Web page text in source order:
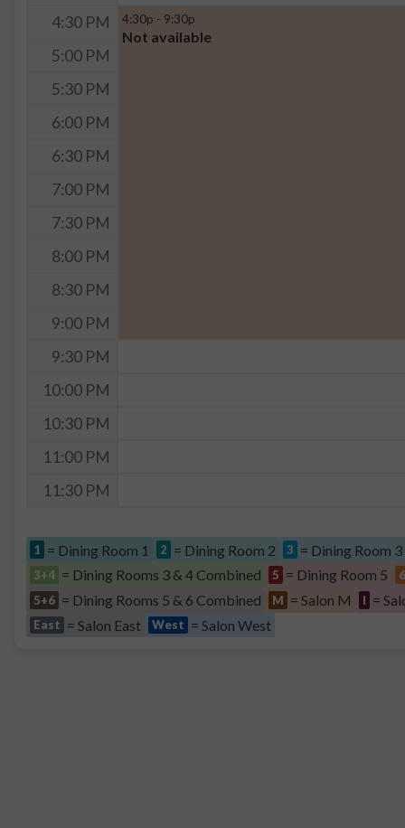
4:30 PM
4:30p - 9:30p
Not available
5:00 PM
5:30 PM
6:00 PM
6:30 PM
7:00 PM
7:30 PM
8:00 PM
8:30 PM
9:00 PM
9:30 PM
10:00 PM
10:30 PM
11:00 PM
11:30 PM
1 = Dining Room 1 2 = Dining Room 2 3 = Dining Room 3
3+4 = Dining Rooms 3 & 4 Combined 5 = Dining Room 5
6
5+6 = Dining Rooms 5 & 6 Combined M = Salon M I =
East = Salon East West = Salon West